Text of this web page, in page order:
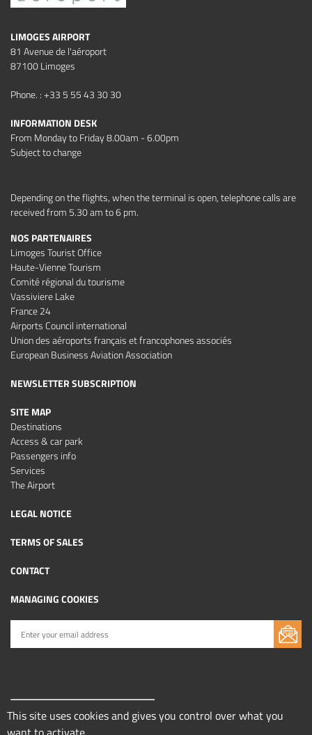
LIMOGES AIRPORT
81 Avenue de l'aéroport
87100 Limoges
Phone. : +33 5 55 43 30 30
INFORMATION DESK
From Monday to Friday 8.00am - 6.00pm
Subject to change
Depending on the flights, when the terminal is open, telephone calls are
received from 5.30 am to 6 pm.
NOS PARTENAIRES
Limoges Tourist Office
Haute-Vienne Tourism
Comité régional du tourisme
Vassiviere Lake
France 24
Airports Council international
Union des aéroports français et francophones associés
European Business Aviation Association
NEWSLETTER SUBSCRIPTION
SITE MAP
Destinations
Access & car park
Passengers info
Services
The Airport
LEGAL NOTICE
TERMS OF SALES
CONTACT
MANAGING COOKIES
This site uses cookies and gives you control over what you